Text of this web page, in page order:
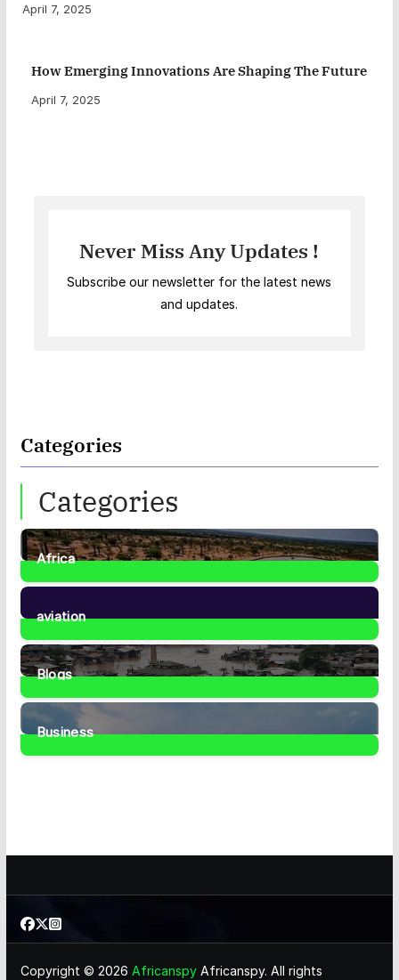
April 7, 2025
How Emerging Innovations Are Shaping The Future
April 7, 2025
Never Miss Any Updates !
Subscribe our newsletter for the latest news
and updates.
Categories
Categories
Africa
35Posts
aviation
1Post
Blogs
41Posts
Business
Copyright © 2026 AfricanspyAfricanspy. All rights